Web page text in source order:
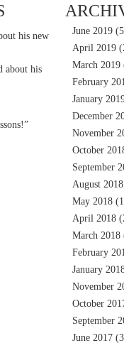
his new
about his
June 2019
April 2019
March 2019
February
January
December
November
October
September
August 2018
May 2018
April 2018
March 2018
February
January
November
October
September
June 2017